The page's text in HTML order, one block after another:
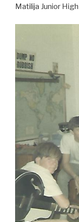
Matilija Junior